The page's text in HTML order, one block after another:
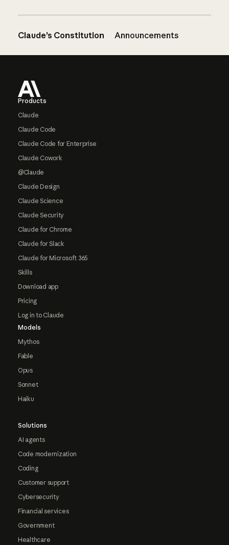
Claude’s Constitution Announcements
Products
Claude
Claude Code
Claude Code for Enterprise
Claude Cowork
@Claude
Claude Design
Claude Science
Claude Security
Claude for Chrome
Claude for Slack
Claude for Microsoft 365
Skills
Download app
Pricing
Log in to Claude
Models
Mythos
Fable
Opus
Sonnet
Haiku
Solutions
AI agents
Code modernization
Coding
Customer support
Cybersecurity
Financial services
Government
Healthcare